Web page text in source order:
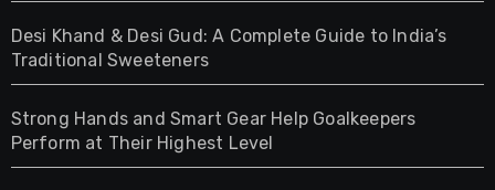
Desi Khand & Desi Gud: A Complete Guide to India’s
Traditional Sweeteners
Strong Hands and Smart Gear Help Goalkeepers
Perform at Their Highest Level